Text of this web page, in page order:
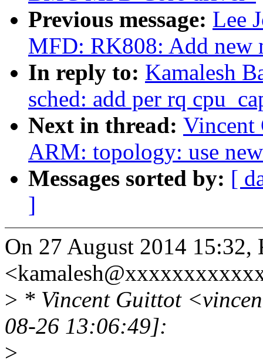
Previous message: Lee
MFD: RK808: Add
In reply to: Kamalesh
sched: add per rq
Next in thread: Vincent
ARM: topology: use
Messages sorted by: [
]
On 27 August 2014 15:32,
> * Vincent Guittot
08-26 13:06:49]:
>